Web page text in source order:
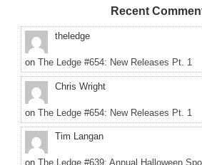
Recent
theledge
on The Ledge #654: New Releases Pt. 1
Chris Wright
on The Ledge #654: New Releases Pt. 1
Tim Langan
on The Ledge #639: Annual Halloween